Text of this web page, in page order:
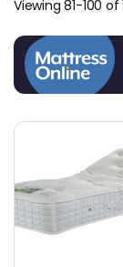
Viewing 81-100 of